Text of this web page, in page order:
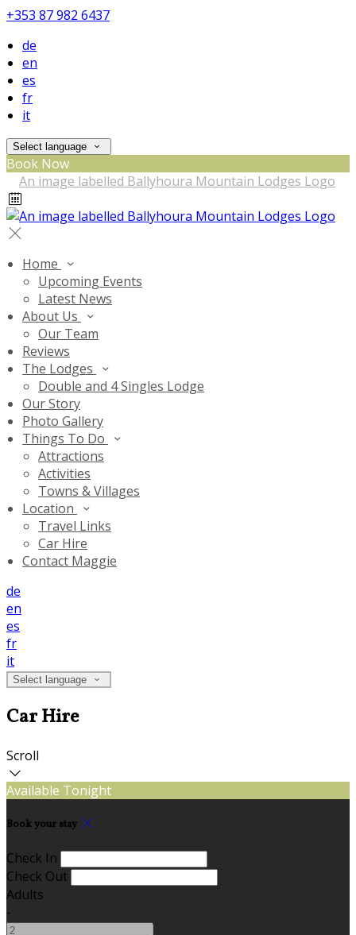
+353 87 982 6437
de
en
es
fr
it
Select language
Book Now
Home
Upcoming Events
Latest News
About Us
Our Team
Reviews
The Lodges
Double and 4 Singles Lodge
Our Story
Photo Gallery
Things To Do
Attractions
Activities
Towns & Villages
Location
Travel Links
Car Hire
Contact Maggie
de
en
es
fr
it
Select language
Car Hire
Scroll
Available Tonight
Book your stay
Check In
Check Out
Adults
-